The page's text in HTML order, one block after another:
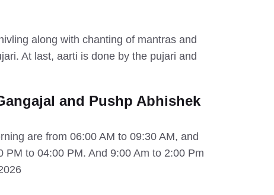
along with chanting of mantras and
At last, aarti is done by the pujari and
and Pushp Abhishek
are from 06:00 AM to 09:30 AM, and
PM to 04:00 PM. And 9:00 Am to 2:00 Pm